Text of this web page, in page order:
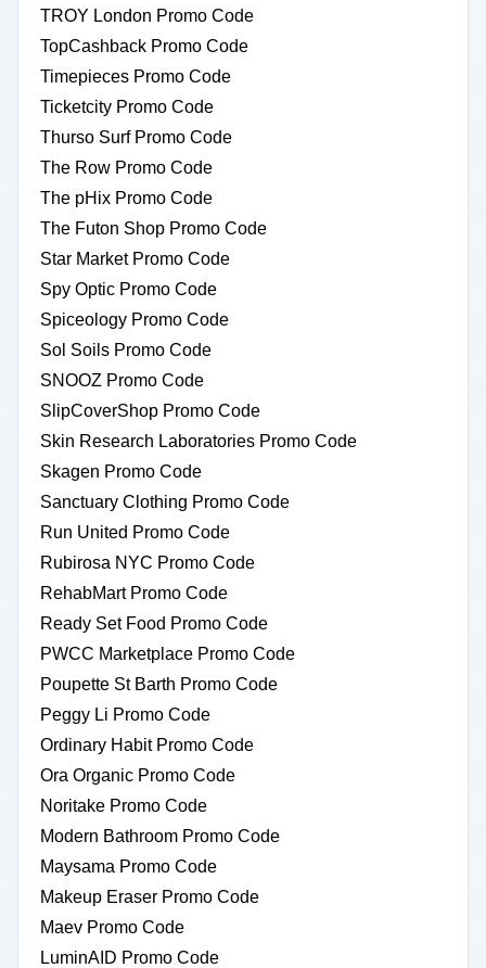
TROY London Promo Code
TopCashback Promo Code
Timepieces Promo Code
Ticketcity Promo Code
Thurso Surf Promo Code
The Row Promo Code
The pHix Promo Code
The Futon Shop Promo Code
Star Market Promo Code
Spy Optic Promo Code
Spiceology Promo Code
Sol Soils Promo Code
SNOOZ Promo Code
SlipCoverShop Promo Code
Skin Research Laboratories Promo Code
Skagen Promo Code
Sanctuary Clothing Promo Code
Run United Promo Code
Rubirosa NYC Promo Code
RehabMart Promo Code
Ready Set Food Promo Code
PWCC Marketplace Promo Code
Poupette St Barth Promo Code
Peggy Li Promo Code
Ordinary Habit Promo Code
Ora Organic Promo Code
Noritake Promo Code
Modern Bathroom Promo Code
Maysama Promo Code
Makeup Eraser Promo Code
Maev Promo Code
LuminAID Promo Code